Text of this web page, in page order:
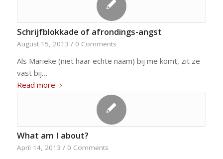
Schrijfblokkade of afrondings-angst
August 15, 2013 / 0 Comments
Als Marieke (niet haar echte naam) bij me komt, zit ze
vast bij…
Read more
What am I about?
April 14, 2013 / 0 Comments